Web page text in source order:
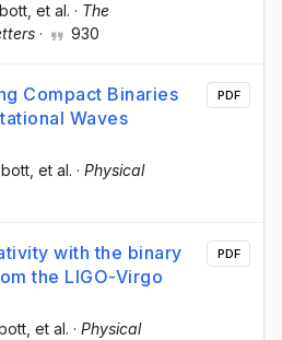
, et al. · The
· 930
Compact Binaries
Waves
, et al. · Physical
PDF
with the binary
the LIGO-Virgo
, et al. · Physical
PDF